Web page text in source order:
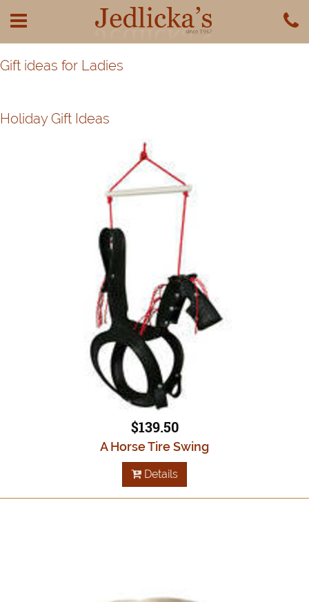
Gift ideas for Ladies
Holiday Gift Ideas
$139.50
A Horse Tire Swing
Details